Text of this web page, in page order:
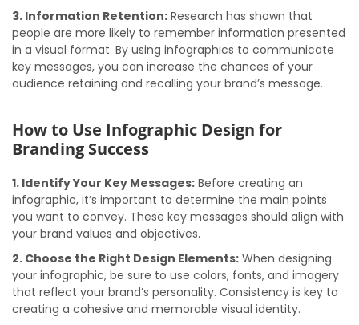
3. Information Retention: Research has shown that
people are more likely to remember information presented
in a visual format. By using infographics to communicate
key messages, you can increase the chances of your
audience retaining and recalling your brand’s message.
How to Use Infographic Design for
Branding Success
1. Identify Your Key Messages: Before creating an
infographic, it’s important to determine the main points
you want to convey. These key messages should align with
your brand values and objectives.
2. Choose the Right Design Elements: When designing
your infographic, be sure to use colors, fonts, and imagery
that reflect your brand’s personality. Consistency is key to
creating a cohesive and memorable visual identity.